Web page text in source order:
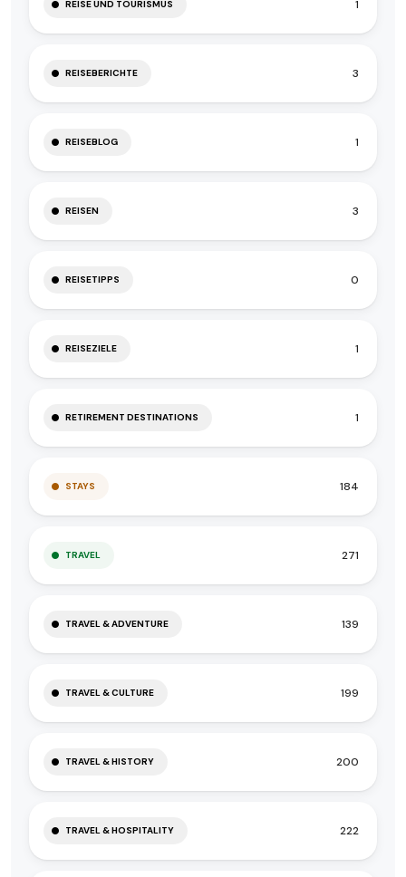
REISE UND TOURISMUS 1
REISEBERICHTE 3
REISEBLOG 1
REISEN 3
REISETIPPS 0
REISEZIELE 1
RETIREMENT DESTINATIONS 1
STAYS 184
TRAVEL 271
TRAVEL & ADVENTURE 139
TRAVEL & CULTURE 199
TRAVEL & HISTORY 200
TRAVEL & HOSPITALITY 222